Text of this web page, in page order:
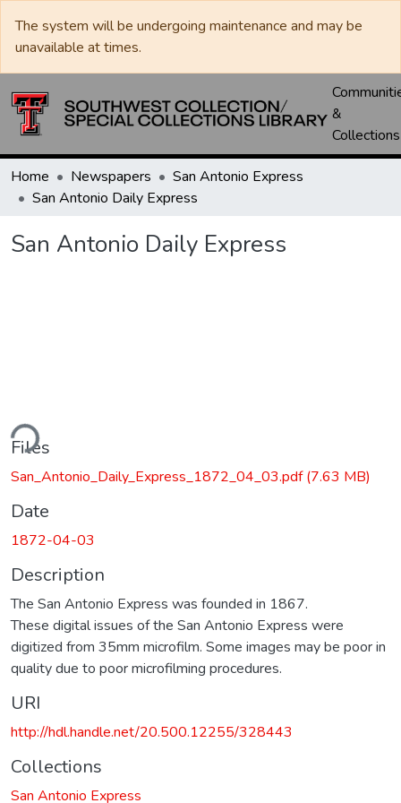
The system will be undergoing maintenance and may be
unavailable at times.
&
Collections
Home Newspapers
San Antonio Express
San Antonio Daily Express
San Antonio Daily Express
Files
San_Antonio_Daily_Express_1872_04_03.pdf(7.63 MB)
Date
1872-04-03
Description
The San Antonio Express was founded in 1867.
These digital issues of the San Antonio Express were
digitized from 35mm microfilm. Some images may be poor in
quality due to poor microfilming procedures.
URI
http://hdl.handle.net/20.500.12255/328443
Collections
San Antonio Express